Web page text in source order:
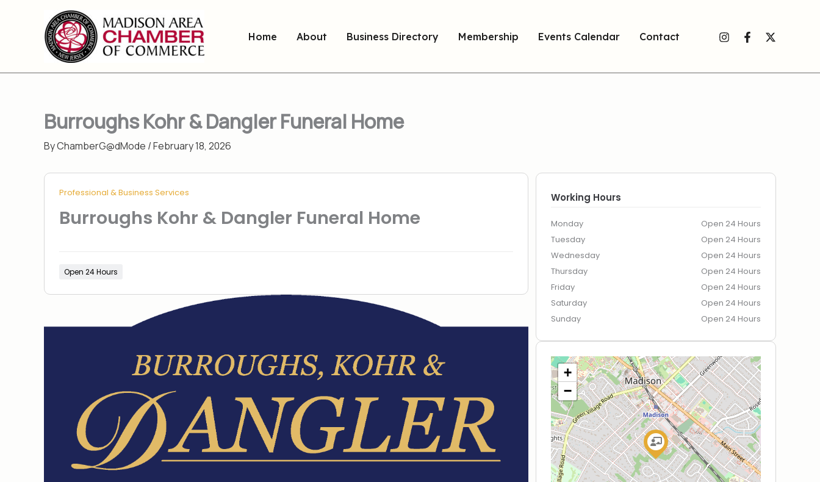
Home About Business Directory Membership Events Calendar Contact
Burroughs Kohr & Dangler Funeral Home
ByChamberG@dMode /February 18, 2026
Professional & Business Services
Burroughs Kohr & Dangler Funeral Home
Open 24 Hours
Working Hours
Monday
Open 24 Hours
Tuesday
Open 24 Hours
Wednesday
Open 24 Hours
Thursday
Open 24 Hours
Friday
Open 24 Hours
Saturday
Open 24 Hours
Sunday
Open 24 Hours
+
−